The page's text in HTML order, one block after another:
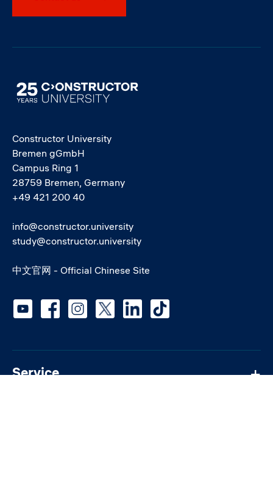
Image
Constructor University
Bremen gGmbH
Campus Ring 1
28759 Bremen, Germany
+49 421 200 40
info@constructor.university
study@constructor.university
中文官网 - Official Chinese Site
Service
Social media